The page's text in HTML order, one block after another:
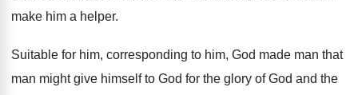
make him a helper.
Suitable for him, corresponding to him, God made man that
man might give himself to God for the glory of God and the